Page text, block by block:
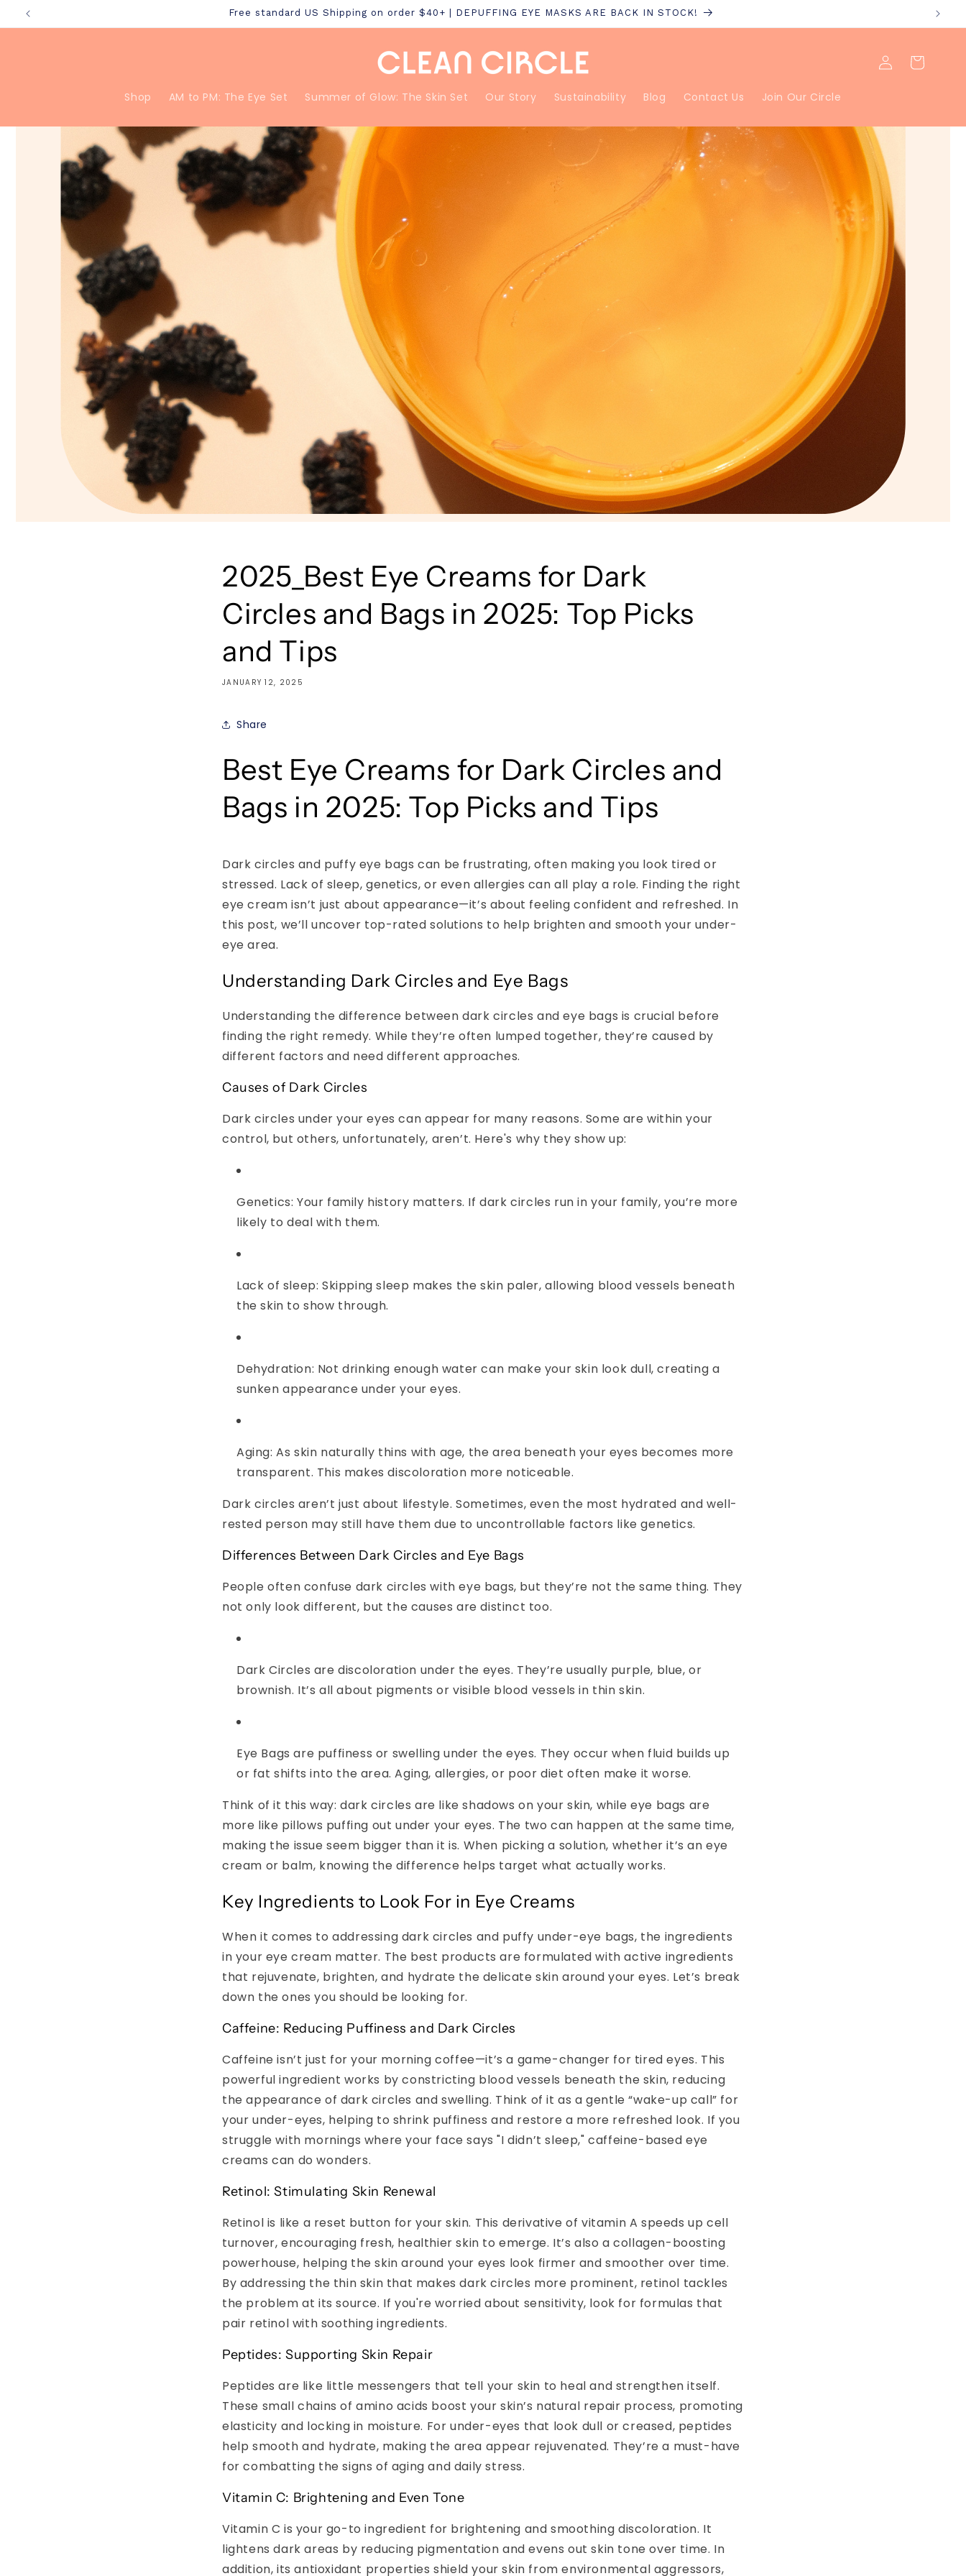
Skip to
content
Free standard US Shipping on order $40+ | DEPUFFING EYE MASKS ARE BACK IN STOCK!
Shop AM to PM: The Eye Set Summer of Glow: The Skin Set Our Story Sustainability Blog Contact Us Join Our Circle
Log
in
Cart
2025_Best Eye Creams for Dark
Circles and Bags in 2025: Top Picks
and Tips
JANUARY 12, 2025
Share
Best Eye Creams for Dark Circles and
Bags in 2025: Top Picks and Tips
Dark circles and puffy eye bags can be frustrating, often making you look tired or
stressed. Lack of sleep, genetics, or even allergies can all play a role. Finding the right
eye cream isn’t just about appearance—it’s about feeling confident and refreshed. In
this post, we’ll uncover top-rated solutions to help brighten and smooth your under-
eye area.
Understanding Dark Circles and Eye Bags
Understanding the difference between dark circles and eye bags is crucial before
finding the right remedy. While they’re often lumped together, they’re caused by
different factors and need different approaches.
Causes of Dark Circles
Dark circles under your eyes can appear for many reasons. Some are within your
control, but others, unfortunately, aren’t. Here's why they show up:
Genetics: Your family history matters. If dark circles run in your family, you’re more
likely to deal with them.
Lack of sleep: Skipping sleep makes the skin paler, allowing blood vessels beneath
the skin to show through.
Dehydration: Not drinking enough water can make your skin look dull, creating a
sunken appearance under your eyes.
Aging: As skin naturally thins with age, the area beneath your eyes becomes more
transparent. This makes discoloration more noticeable.
Dark circles aren’t just about lifestyle. Sometimes, even the most hydrated and well-
rested person may still have them due to uncontrollable factors like genetics.
Differences Between Dark Circles and Eye Bags
People often confuse dark circles with eye bags, but they’re not the same thing. They
not only look different, but the causes are distinct too.
Dark Circles are discoloration under the eyes. They’re usually purple, blue, or
brownish. It’s all about pigments or visible blood vessels in thin skin.
Eye Bags are puffiness or swelling under the eyes. They occur when fluid builds up
or fat shifts into the area. Aging, allergies, or poor diet often make it worse.
Think of it this way: dark circles are like shadows on your skin, while eye bags are
more like pillows puffing out under your eyes. The two can happen at the same time,
making the issue seem bigger than it is. When picking a solution, whether it’s an eye
cream or balm, knowing the difference helps target what actually works.
Key Ingredients to Look For in Eye Creams
When it comes to addressing dark circles and puffy under-eye bags, the ingredients
in your eye cream matter. The best products are formulated with active ingredients
that rejuvenate, brighten, and hydrate the delicate skin around your eyes. Let’s break
down the ones you should be looking for.
Caffeine: Reducing Puffiness and Dark Circles
Caffeine isn’t just for your morning coffee—it’s a game-changer for tired eyes. This
powerful ingredient works by constricting blood vessels beneath the skin, reducing
the appearance of dark circles and swelling. Think of it as a gentle “wake-up call” for
your under-eyes, helping to shrink puffiness and restore a more refreshed look. If you
struggle with mornings where your face says "I didn’t sleep," caffeine-based eye
creams can do wonders.
Retinol: Stimulating Skin Renewal
Retinol is like a reset button for your skin. This derivative of vitamin A speeds up cell
turnover, encouraging fresh, healthier skin to emerge. It’s also a collagen-boosting
powerhouse, helping the skin around your eyes look firmer and smoother over time.
By addressing the thin skin that makes dark circles more prominent, retinol tackles
the problem at its source. If you're worried about sensitivity, look for formulas that
pair retinol with soothing ingredients.
Peptides: Supporting Skin Repair
Peptides are like little messengers that tell your skin to heal and strengthen itself.
These small chains of amino acids boost your skin’s natural repair process, promoting
elasticity and locking in moisture. For under-eyes that look dull or creased, peptides
help smooth and hydrate, making the area appear rejuvenated. They’re a must-have
for combatting the signs of aging and daily stress.
Vitamin C: Brightening and Even Tone
Vitamin C is your go-to ingredient for brightening and smoothing discoloration. It
lightens dark areas by reducing pigmentation and evens out skin tone over time. In
addition, its antioxidant properties shield your skin from environmental aggressors,